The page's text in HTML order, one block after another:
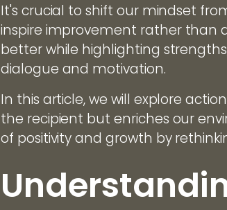
It's crucial to shift our mindset
inspire improvement rather than
better while highlighting
dialogue and motivation.
In this article, we will explore
the recipient but enriches our
of positivity and growth by